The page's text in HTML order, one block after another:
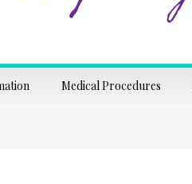
Medical Procedures